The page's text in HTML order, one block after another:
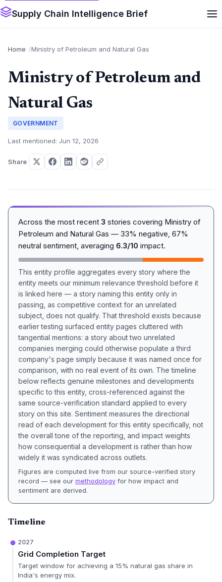
Supply Chain Intelligence Brief
Home Ministry of Petroleum and Natural Gas
Ministry of Petroleum and
Natural Gas
GOVERNMENT
Last mentioned: Jun 12, 2026
Share
Across the most recent 3 stories covering Ministry of
Petroleum and Natural Gas — 33% negative, 67%
neutral sentiment, averaging 6.3/10 impact.
This entity profile aggregates every story where the
entity meets our minimum relevance threshold before it
is linked here — a story naming this entity only in
passing, as competitive context for an unrelated
subject, does not qualify. That threshold exists because
earlier testing surfaced entity pages cluttered with
tangential mentions: a story about two unrelated
companies merging could otherwise populate a third
company's page simply because it was named once for
comparison, with no real event of its own. The timeline
below reflects genuine milestones and developments
specific to this entity, cross-referenced against the
same source-verification standard applied to every
story on this site. Sentiment measures the directional
read of each development for this entity specifically, not
the overall tone of the reporting, and impact weights
how consequential a development is rather than how
widely it was syndicated across outlets.
Figures are computed live from our source-verified story
record — see our methodology for how impact and
sentiment are derived.
Timeline
2027
Grid Completion Target
Target window for achieving a 15% natural gas share in
India's energy mix.